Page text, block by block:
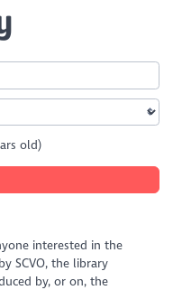
old)
interested in the
SCVO, the library
by, or on, the